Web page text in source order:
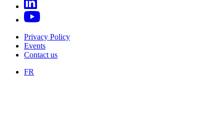
Privacy Policy
Events
Contact us
FR